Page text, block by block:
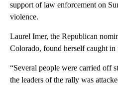
support of law enforcement on
violence.
Laurel Imer, the Republican
Colorado, found herself caught
“Several people were carried off
the leaders of the rally was